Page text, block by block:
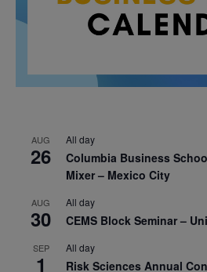
AUG
26
All day
Columbia Business
Mixer – Mexico City
AUG
30
All day
CEMS Block Seminar –
SEP
1
All day
Risk Sciences Annual